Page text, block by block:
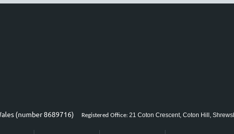
(number 8689716) Registered Office: 21 Coton Crescent, Coton Hill,